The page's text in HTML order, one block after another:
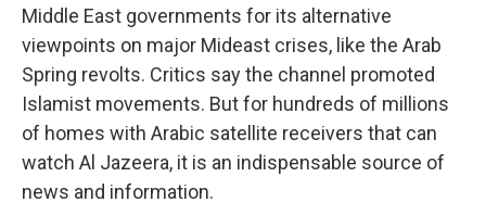
Middle East governments for its alternative
viewpoints on major Mideast crises, like the Arab
Spring revolts. Critics say the channel promoted
Islamist movements. But for hundreds of millions
of homes with Arabic satellite receivers that can
watch Al Jazeera, it is an indispensable source of
news and information.